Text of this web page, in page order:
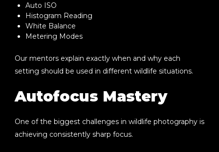
Auto ISO
Histogram Reading
White Balance
Metering Modes
Our mentors explain exactly when and why each
setting should be used in different wildlife situations.
Autofocus Mastery
One of the biggest challenges in wildlife photography is
achieving consistently sharp focus.